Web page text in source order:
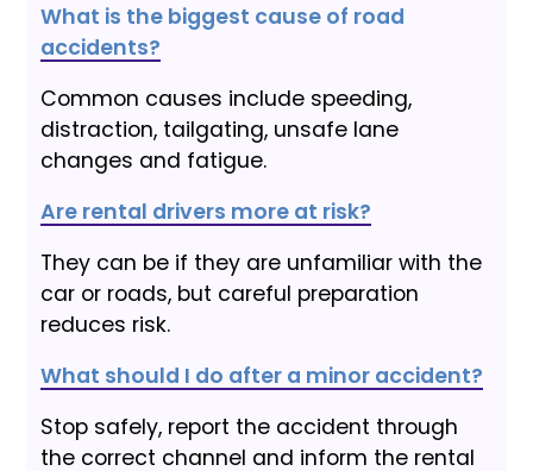
What is the biggest cause of road
accidents?
Common causes include speeding,
distraction, tailgating, unsafe lane
changes and fatigue.
Are rental drivers more at risk?
They can be if they are unfamiliar with the
car or roads, but careful preparation
reduces risk.
What should I do after a minor accident?
Stop safely, report the accident through
the correct channel and inform the rental